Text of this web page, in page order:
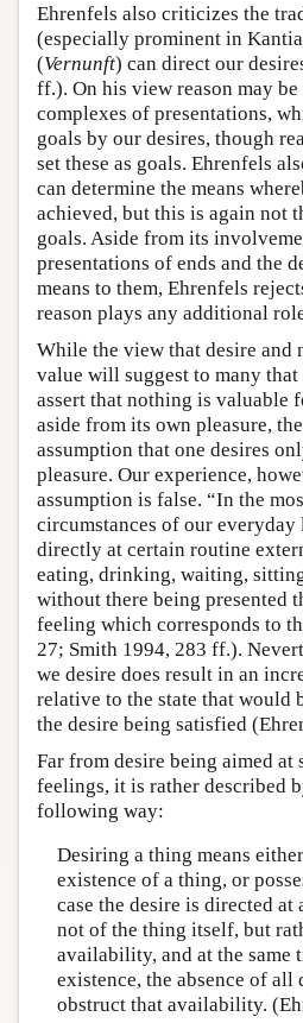
Ehrenfels also criticizes the
(especially prominent in
(Vernunft) can direct our
ff.). On his view reason may
complexes of presentations,
goals by our desires, though
set these as goals. Ehrenfels
can determine the means
achieved, but this is again not
goals. Aside from its
presentations of ends and the
means to them, Ehrenfels
reason plays any additional
While the view that desire and
value will suggest to many
assert that nothing is valuable
aside from its own pleasure,
assumption that one desires
pleasure. Our experience,
assumption is false. “In the
circumstances of our
directly at certain routine
eating, drinking, waiting,
without there being presented
feeling which corresponds to
27; Smith 1994, 283 ff.).
we desire does result in an
relative to the state that would
the desire being satisfied
Far from desire being aimed at
feelings, it is rather described
following way:
Desiring a thing means
existence of a thing, or
case the desire is directed at
not of the thing itself, but
availability, and at the same
existence, the absence of all
obstruct that availability.